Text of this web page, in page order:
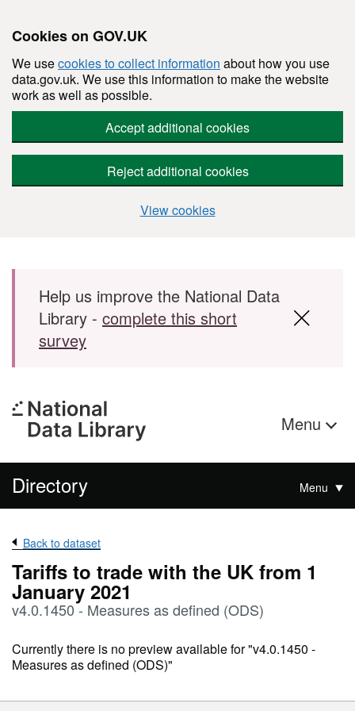
Cookies on GOV.UK
We usecookies to collect information about how you use
data.gov.uk. We use this information to make the website
work as well as possible.
Accept additional cookies
Reject additional cookies
View cookies
Skip to main content
Help us improve the National Data
Library - complete this short
survey
Menu
Directory Menu
Back to dataset
Tariffs to trade with the UK from 1
January 2021
v4.0.1450 - Measures as defined (ODS)
Currently there is no preview available for "v4.0.1450 -
Measures as defined (ODS)"